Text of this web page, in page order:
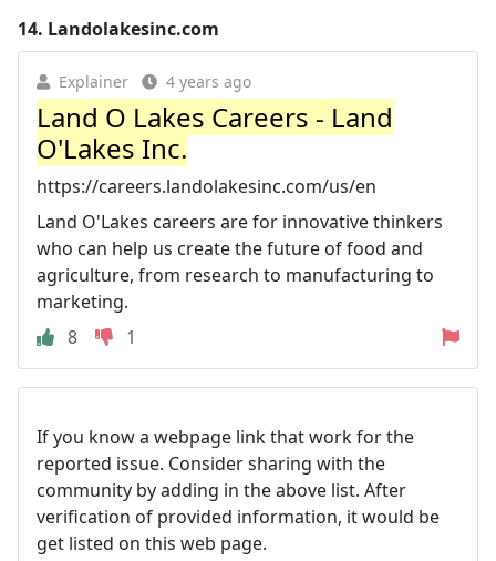
14. Landolakesinc.com
Explainer 4 years ago
Land O Lakes Careers - Land
O'Lakes Inc.
https://careers.landolakesinc.com/us/en
Land O'Lakes careers are for innovative thinkers
who can help us create the future of food and
agriculture, from research to manufacturing to
marketing.
8
1
If you know a webpage link that work for the
reported issue. Consider sharing with the
community by adding in the above list. After
verification of provided information, it would be
get listed on this web page.